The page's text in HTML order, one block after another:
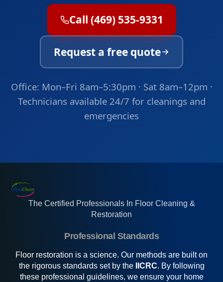
Call (469) 535-9331
Request a free quote
Office: Mon–Fri 8am–5:30pm · Sat 8am–12pm ·
Technicians available 24/7 for cleanings and
emergencies
The Certified Professionals In Floor Cleaning &
Restoration
Professional Standards
Floor restoration is a science. Our methods are built on
the rigorous standards set by the IICRC. By following
these professional guidelines, we ensure your home